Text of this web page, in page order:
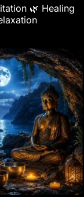
🌿 Healing